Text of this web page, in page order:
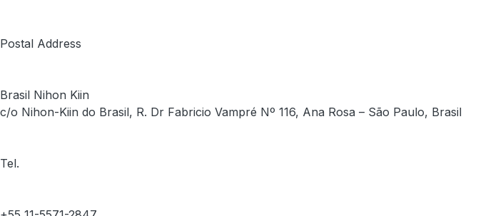
Postal Address
Brasil Nihon Kiin
c/o Nihon-Kiin do Brasil, R. Dr Fabricio Vampré Nº 116, Ana Rosa – São Paulo, Brasil
Tel.